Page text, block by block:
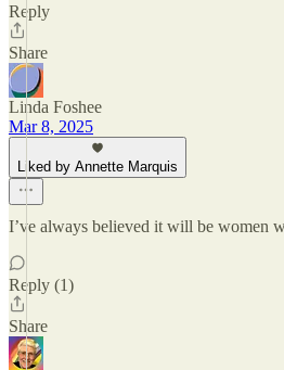
Reply
Share
Linda Foshee
Mar 8, 2025
Liked by Annette Marquis
I’ve always believed it will be women
Reply (1)
Share